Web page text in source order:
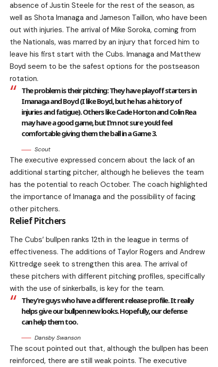
absence of Justin Steele for the rest of the season, as
well as Shota Imanaga and Jameson Taillon, who have been
out with injuries. The arrival of Mike Soroka, coming from
the Nationals, was marred by an injury that forced him to
leave his first start with the Cubs. Imanaga and Matthew
Boyd seem to be the safest options for the postseason
rotation.
The problem is their pitching: They have playoff starters in
Imanaga and Boyd (I like Boyd, but he has a history of
injuries and fatigue). Others like Cade Horton and Colin Rea
may have a good game, but I’m not sure you’d feel
comfortable giving them the ball in a Game 3.
Scout
The executive expressed concern about the lack of an
additional starting pitcher, although he believes the team
has the potential to reach October. The coach highlighted
the importance of Imanaga and the possibility of facing
other pitchers.
Relief Pitchers
The Cubs’ bullpen ranks 12th in the league in terms of
effectiveness. The additions of Taylor Rogers and Andrew
Kittredge seek to strengthen this area. The arrival of
these pitchers with different pitching profiles, specifically
with the use of sinkerballs, is key for the team.
They’re guys who have a different release profile. It really
helps give our bullpen new looks. Hopefully, our defense
can help them too.
Dansby Swanson
The scout pointed out that, although the bullpen has been
reinforced, there are still weak points. The executive